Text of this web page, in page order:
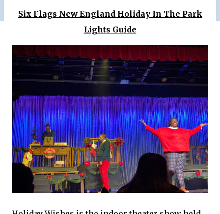
Six Flags New England Holiday In The Park
Lights Guide